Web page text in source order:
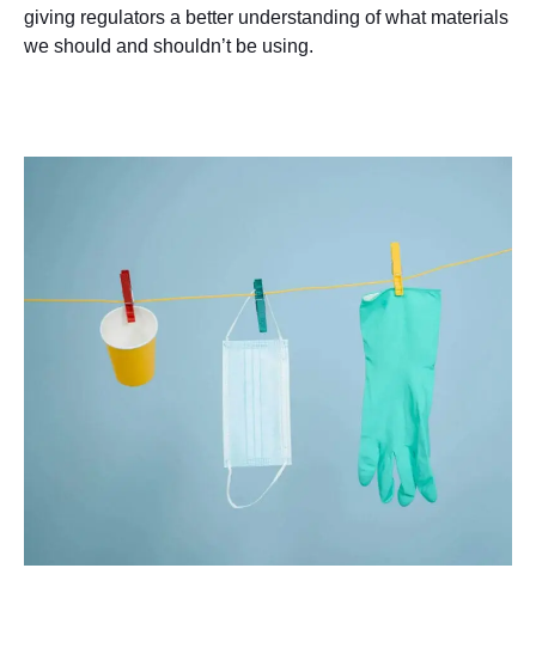
giving regulators a better understanding of what materials
we should and shouldn’t be using.